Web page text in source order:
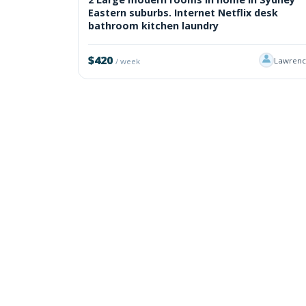
Eastern suburbs. Internet Netflix desk
bathroom kitchen laundry
$420/ week